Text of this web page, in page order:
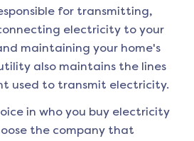
for transmitting,
electricity to your
maintaining your home's
also maintains the lines
used to transmit electricity.
in who you buy electricity
the company that